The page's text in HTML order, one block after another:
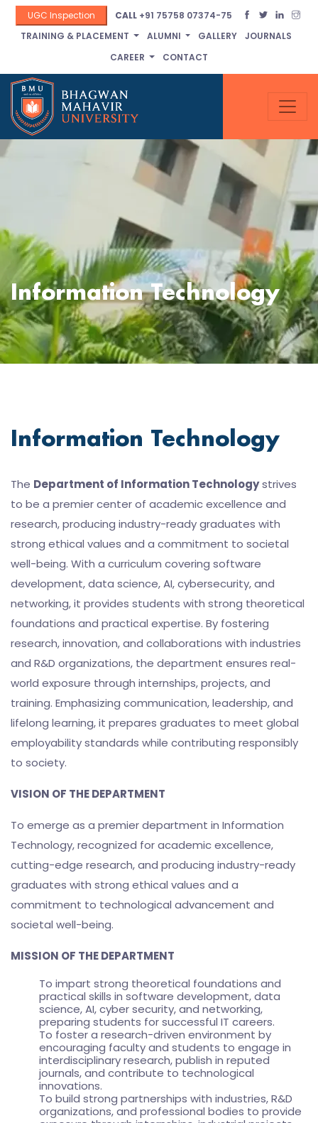
UGC Inspection CALL+91 75758 07374-75
TRAINING & PLACEMENT
ALUMNI GALLERY
JOURNALS
CAREER
CONTACT
Information Technology
Information Technology
The Department of Information Technologystrives
to be a premier center of academic excellence and
research, producing industry-ready graduates with
strong ethical values and a commitment to societal
well-being. With a curriculum covering software
development, data science, AI, cybersecurity, and
networking, it provides students with strong theoretical
foundations and practical expertise. By fostering
research, innovation, and collaborations with industries
and R&D organizations, the department ensures real-
world exposure through internships, projects, and
training. Emphasizing communication, leadership, and
lifelong learning, it prepares graduates to meet global
employability standards while contributing responsibly
to society.
VISION OF THE DEPARTMENT
To emerge as a premier department in Information
Technology, recognized for academic excellence,
cutting-edge research, and producing industry-ready
graduates with strong ethical values and a
commitment to technological advancement and
societal well-being.
MISSION OF THE DEPARTMENT
To impart strong theoretical foundations and
practical skills in software development, data
science, AI, cyber security, and networking,
preparing students for successful IT careers.
To foster a research-driven environment by
encouraging faculty and students to engage in
interdisciplinary research, publish in reputed
journals, and contribute to technological
innovations.
To build strong partnerships with industries, R&D
organizations, and professional bodies to provide